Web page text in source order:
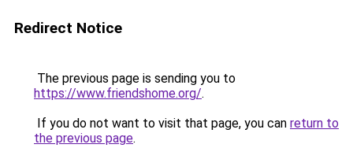
Redirect Notice
The previous page is sending you to
https://www.friendshome.org/.
If you do not want to visit that page, you can return to
the previous page.